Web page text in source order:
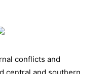
conflicts and